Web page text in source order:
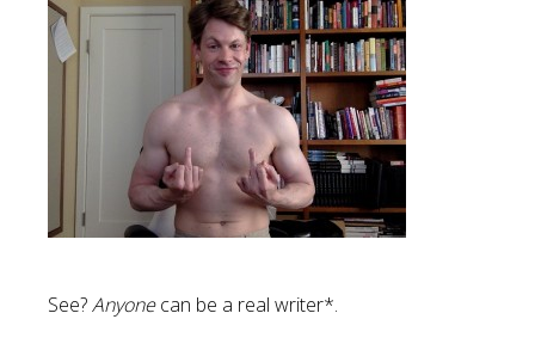
See?Anyonecan be a real writer*.